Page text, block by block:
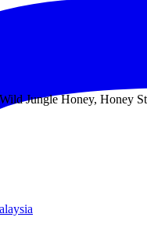
Jungle Honey, Honey